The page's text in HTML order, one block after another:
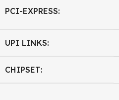
PCI-EXPRESS:
UPI LINKS:
CHIPSET: